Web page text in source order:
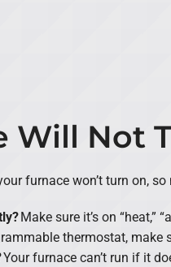
Will Not
furnace won’t turn on,
Make sure it’s on “heat,”
thermostat, make
Your furnace can’t run if it